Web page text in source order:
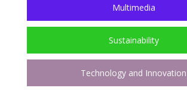
Multimedia
Sustainability
Technology and Innovation